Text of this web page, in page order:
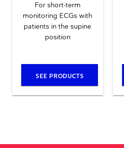
For short-term
monitoring ECGs with
patients in the supine
position
SEE PRODUCTS